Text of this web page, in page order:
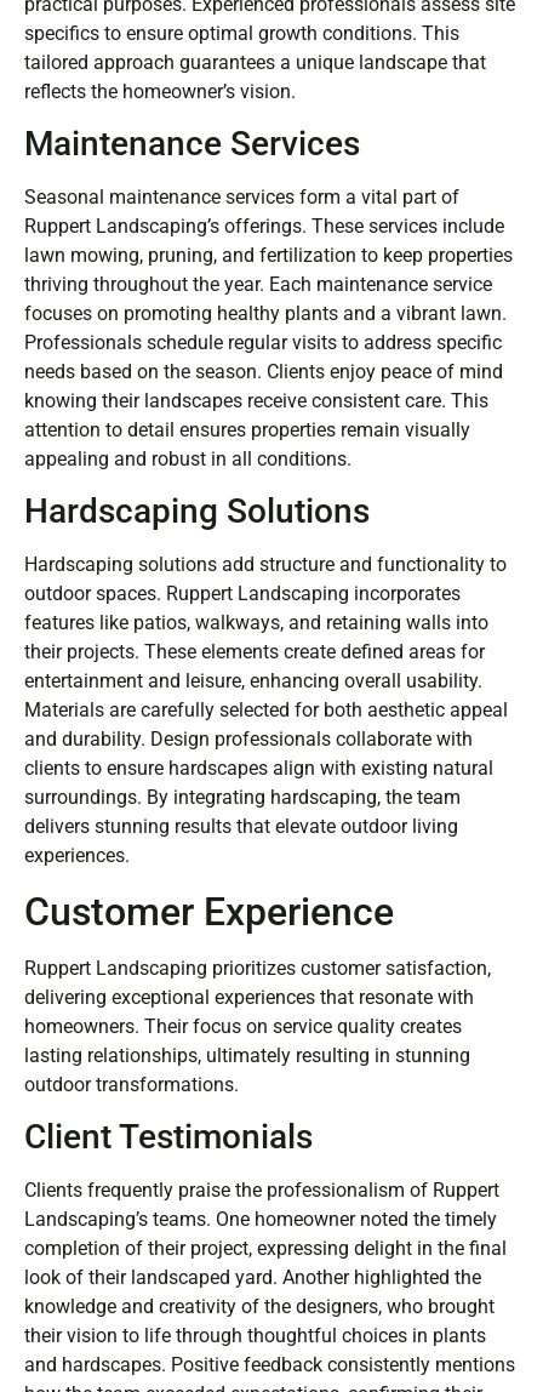
specifics to ensure optimal growth conditions. This
tailored approach guarantees a unique landscape that
reflects the homeowner’s vision.
Maintenance Services
Seasonal maintenance services form a vital part of
Ruppert Landscaping’s offerings. These services include
lawn mowing, pruning, and fertilization to keep properties
thriving throughout the year. Each maintenance service
focuses on promoting healthy plants and a vibrant lawn.
Professionals schedule regular visits to address specific
needs based on the season. Clients enjoy peace of mind
knowing their landscapes receive consistent care. This
attention to detail ensures properties remain visually
appealing and robust in all conditions.
Hardscaping Solutions
Hardscaping solutions add structure and functionality to
outdoor spaces. Ruppert Landscaping incorporates
features like patios, walkways, and retaining walls into
their projects. These elements create defined areas for
entertainment and leisure, enhancing overall usability.
Materials are carefully selected for both aesthetic appeal
and durability. Design professionals collaborate with
clients to ensure hardscapes align with existing natural
surroundings. By integrating hardscaping, the team
delivers stunning results that elevate outdoor living
experiences.
Customer Experience
Ruppert Landscaping prioritizes customer satisfaction,
delivering exceptional experiences that resonate with
homeowners. Their focus on service quality creates
lasting relationships, ultimately resulting in stunning
outdoor transformations.
Client Testimonials
Clients frequently praise the professionalism of Ruppert
Landscaping’s teams. One homeowner noted the timely
completion of their project, expressing delight in the final
look of their landscaped yard. Another highlighted the
knowledge and creativity of the designers, who brought
their vision to life through thoughtful choices in plants
and hardscapes. Positive feedback consistently mentions